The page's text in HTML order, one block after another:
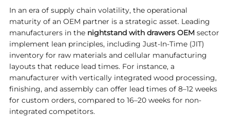
In an era of supply chain volatility, the operational
maturity of an OEM partner is a strategic asset. Leading
manufacturers in the nightstand with drawers OEMsector
implement lean principles, including Just-In-Time (JIT)
inventory for raw materials and cellular manufacturing
layouts that reduce lead times. For instance, a
manufacturer with vertically integrated wood processing,
finishing, and assembly can offer lead times of 8–12 weeks
for custom orders, compared to 16–20 weeks for non-
integrated competitors.